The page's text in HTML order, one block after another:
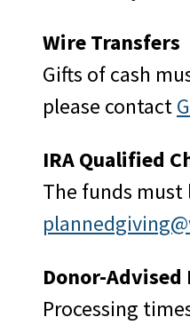
Wire Transfers
Gifts of cash
please contact
IRA Qualified
The funds must
Donor-Advised
Processing